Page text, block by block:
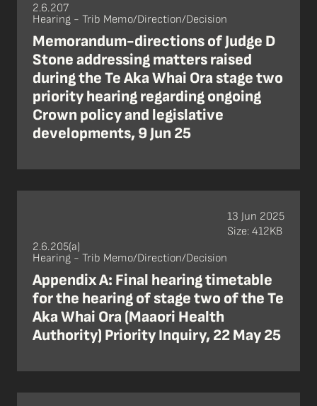
2.6.207
Hearing - Trib Memo/Direction/Decision
Memorandum-directions of Judge D
Stone addressing matters raised
during the Te Aka Whai Ora stage two
priority hearing regarding ongoing
Crown policy and legislative
developments, 9 Jun 25
2.6.205(a)
Hearing - Trib Memo/Direction/Decision
Appendix A: Final hearing timetable
for the hearing of stage two of the Te
Aka Whai Ora (Maaori Health
Authority) Priority Inquiry, 22 May 25
13 Jun 2025
Size: 412KB